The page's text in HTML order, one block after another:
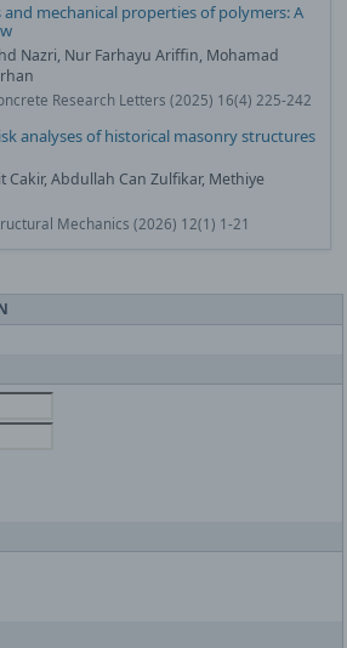
mechanical properties of polymers: A
Nazri, Nur Farhayu Ariffin, Mohamad
Research Letters (2025) 16(4) 225-242
analyses of historical masonry structures
Cakir, Abdullah Can Zulfikar, Methiye
Mechanics (2026) 12(1) 1-21